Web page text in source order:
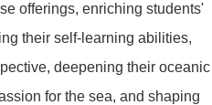
offerings, enriching students'
their self-learning abilities,
deepening their oceanic
for the sea, and shaping